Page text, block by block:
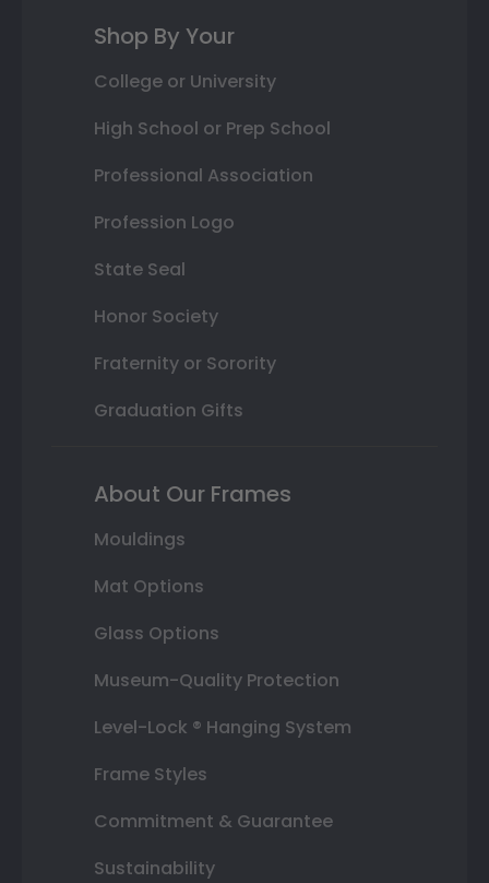
Shop By Your
College or University
High School or Prep School
Professional Association
Profession Logo
State Seal
Honor Society
Fraternity or Sorority
Graduation Gifts
About Our Frames
Mouldings
Mat Options
Glass Options
Museum-Quality Protection
Level-Lock ® Hanging System
Frame Styles
Commitment & Guarantee
Sustainability